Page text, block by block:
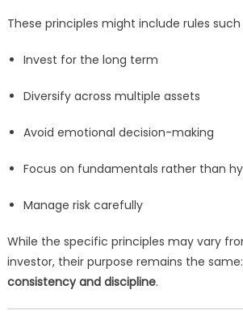
These principles might include rules such
Invest for the long term
Diversify across multiple assets
Avoid emotional decision-making
Focus on fundamentals rather than
Manage risk carefully
While the specific principles may vary
investor, their purpose remains the same:
consistency and discipline.